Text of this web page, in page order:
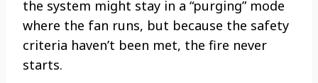
the system might stay in a “purging” mode
where the fan runs, but because the safety
criteria haven’t been met, the fire never
starts.